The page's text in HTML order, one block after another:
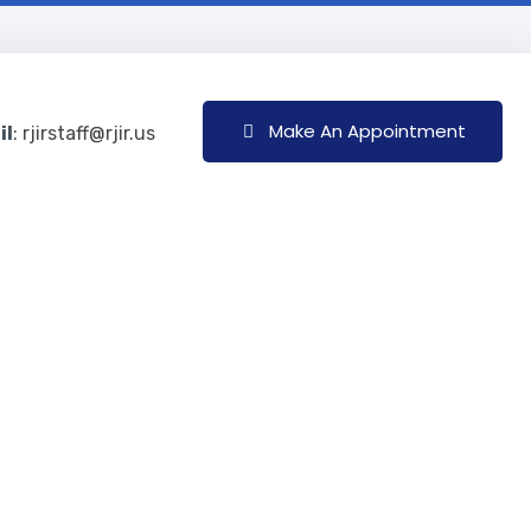
Make An Appointment
: rjirstaff@rjir.us